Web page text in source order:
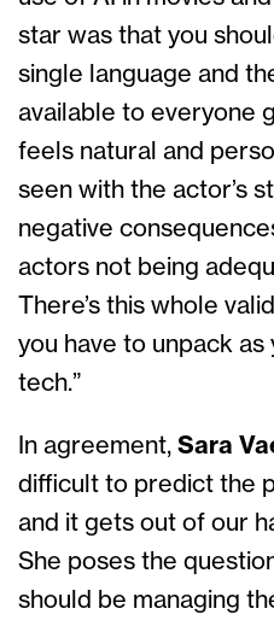
star was that you
single language and
available to everyone
feels natural and
seen with the actor’s
negative
actors not being
There’s this whole
you have to unpack as
tech.”
In agreement, Sara
difficult to predict the
and it gets out of our
She poses the
should be managing